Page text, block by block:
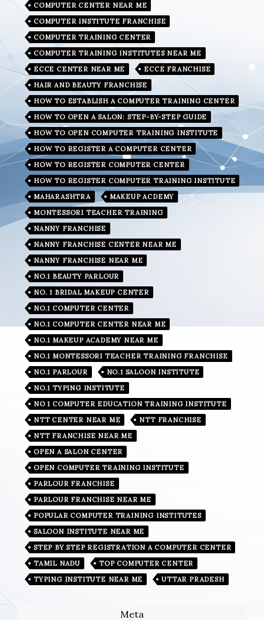
COMPUTER CENTER NEAR ME
COMPUTER INSTITUTE FRANCHISE
COMPUTER TRAINING CENTER
COMPUTER TRAINING INSTITUTES NEAR ME
ECCE CENTER NEAR ME
ECCE FRANCHISE
HAIR AND BEAUTY FRANCHISE
HOW TO ESTABLISH A COMPUTER TRAINING CENTER
HOW TO OPEN A SALON: STEP-BY-STEP GUIDE
HOW TO OPEN COMPUTER TRAINING INSTITUTE
HOW TO REGISTER A COMPUTER CENTER
HOW TO REGISTER COMPUTER CENTER
HOW TO REGISTER COMPUTER TRAINING INSTITUTE
MAHARASHTRA
MAKEUP ACDEMY
MONTESSORI TEACHER TRAINING
NANNY FRANCHISE
NANNY FRANCHISE CENTER NEAR ME
NANNY FRANCHISE NEAR ME
NO.1 BEAUTY PARLOUR
NO. 1 BRIDAL MAKEUP CENTER
NO.1 COMPUTER CENTER
NO.1 COMPUTER CENTER NEAR ME
NO.1 MAKEUP ACADEMY NEAR ME
NO.1 MONTESSORI TEACHER TRAINING FRANCHISE
NO.1 PARLOUR
NO.1 SALOON INSTITUTE
NO.1 TYPING INSTITUTE
NO 1 COMPUTER EDUCATION TRAINING INSTITUTE
NTT CENTER NEAR ME
NTT FRANCHISE
NTT FRANCHISE NEAR ME
OPEN A SALON CENTER
OPEN COMPUTER TRAINING INSTITUTE
PARLOUR FRANCHISE
PARLOUR FRANCHISE NEAR ME
POPULAR COMPUTER TRAINING INSTITUTES
SALOON INSTITUTE NEAR ME
STEP BY STEP REGISTRATION A COMPUTER CENTER
TAMIL NADU
TOP COMPUTER CENTER
TYPING INSTITUTE NEAR ME
UTTAR PRADESH
Meta